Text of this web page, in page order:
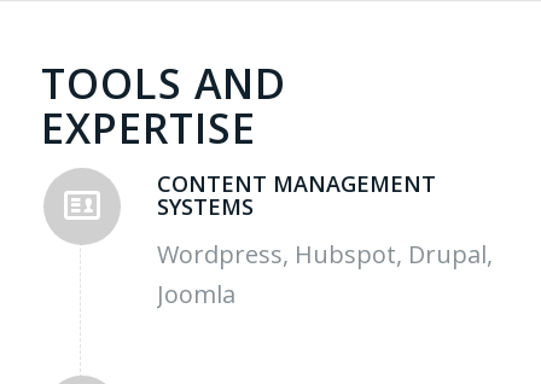
TOOLS AND
EXPERTISE
CONTENT MANAGEMENT
SYSTEMS
Wordpress, Hubspot, Drupal,
Joomla